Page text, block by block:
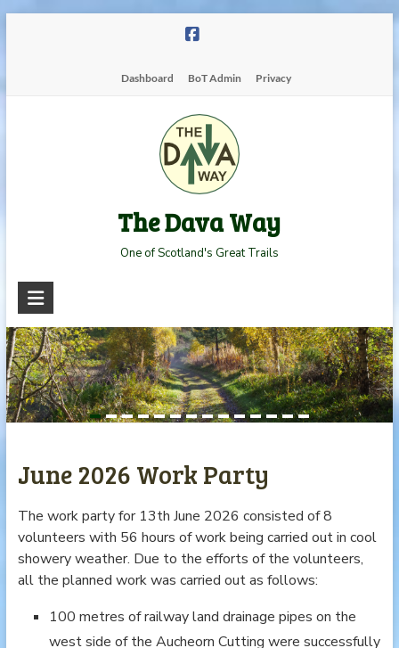
Dashboard BoT Admin Privacy
The Dava Way
One of Scotland's Great Trails
June 2026 Work Party
The work party for 13th June 2026 consisted of 8
volunteers with 56 hours of work being carried out in cool
showery weather. Due to the efforts of the volunteers,
all the planned work was carried out as follows:
100 metres of railway land drainage pipes on the
west side of the Aucheorn Cutting were successfully